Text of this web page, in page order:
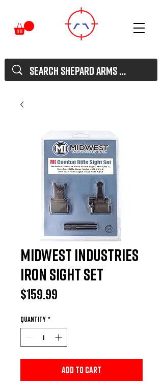
Midwest Industries
IRON Sight Set
$159.99
Quantity *
Add to Cart